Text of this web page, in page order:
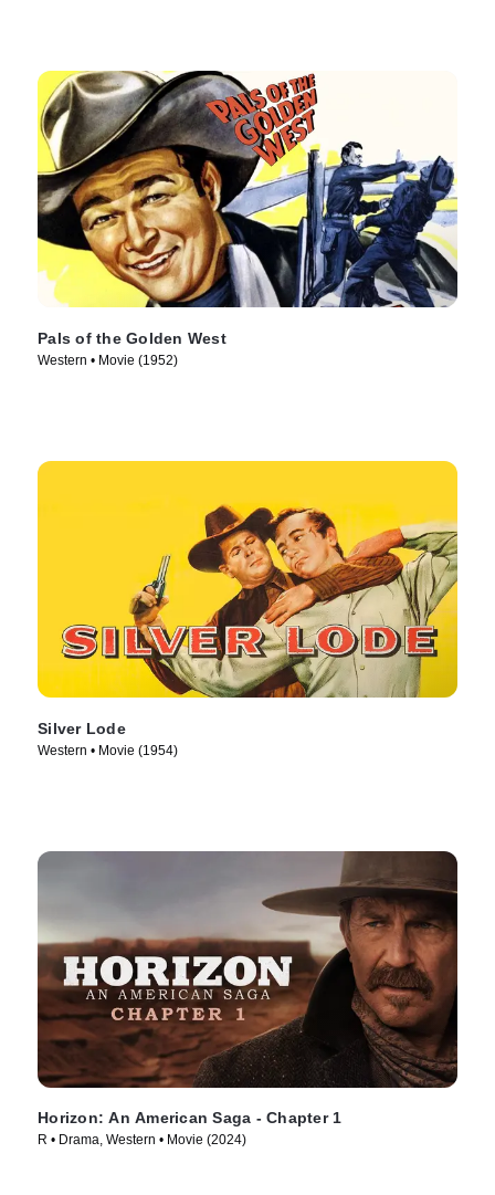
Pals of the Golden West
Western • Movie (1952)
Silver Lode
Western • Movie (1954)
Horizon: An American Saga - Chapter 1
R • Drama, Western • Movie (2024)